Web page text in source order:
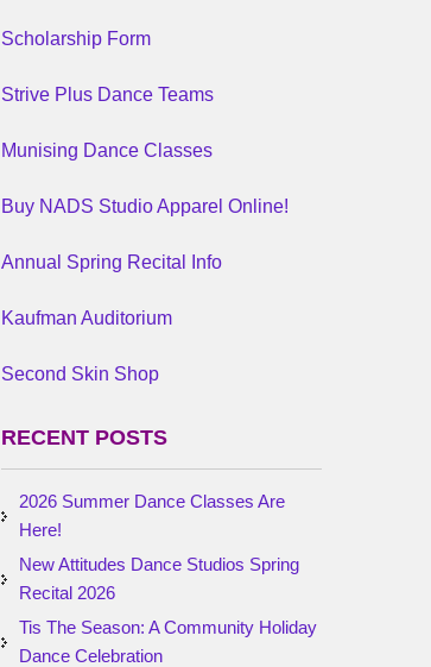
Scholarship Form
Strive Plus Dance Teams
Munising Dance Classes
Buy NADS Studio Apparel Online!
Annual Spring Recital Info
Kaufman Auditorium
Second Skin Shop
RECENT POSTS
2026 Summer Dance Classes Are
Here!
New Attitudes Dance Studios Spring
Recital 2026
Tis The Season: A Community Holiday
Dance Celebration